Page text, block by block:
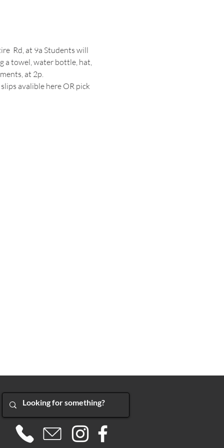
Rd, at 9a Students will
a towel, water bottle, hat,
at 2p.
avalible here OR pick